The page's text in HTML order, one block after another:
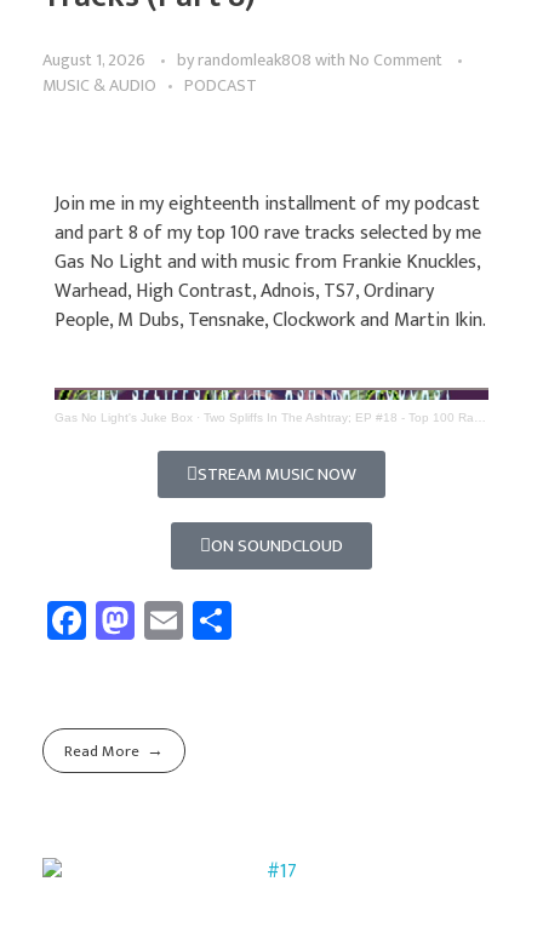
August 1, 2026 byrandomleak808with No Comment
MUSIC & AUDIO
PODCAST
Join me in my eighteenth installment of my podcast
and part 8 of my top 100 rave tracks selected by me
Gas No Light and with music from Frankie Knuckles,
Warhead, High Contrast, Adnois, TS7, Ordinary
People, M Dubs, Tensnake, Clockwork and Martin Ikin.
Gas No Light's Juke Box · Two Spliffs In The Ashtray; EP #18 - Top 100 Rave Tracks (Part 8)
STREAM MUSIC NOW
ON SOUNDCLOUD
Fa
ce
o
ok
M
as
d
o
E
m
Read More